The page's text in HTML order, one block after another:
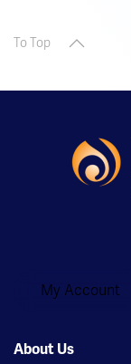
To Top
My Account
About Us